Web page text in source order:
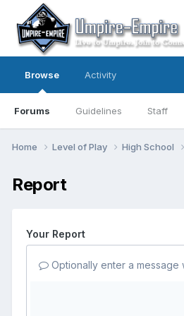
Browse
Forums Guidelines Staff
Activity
Home Level of Play High School
Report
Your Report
Optionally enter a message